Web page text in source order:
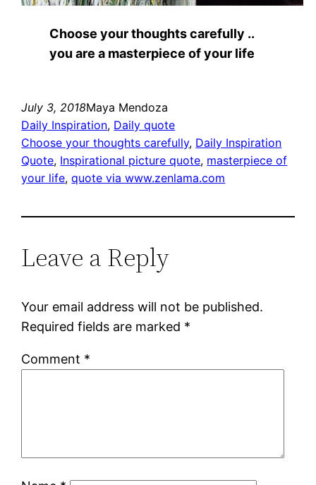
Choose your thoughts carefully ..
you are a masterpiece of your life
July 3, 2018Maya Mendoza
Daily Inspiration, Daily quote
Choose your thoughts carefully, Daily Inspiration
Quote, Inspirational picture quote, masterpiece of
your life, quote via www.zenlama.com
Leave a Reply
Your email address will not be published.
Required fields are marked *
Comment *